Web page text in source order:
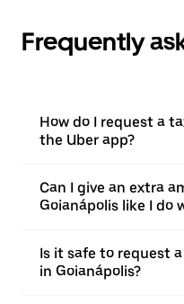
Frequently
How do I request a
the Uber app?
Can I give an extra
Goianápolis like I do
Is it safe to request
in Goianápolis?